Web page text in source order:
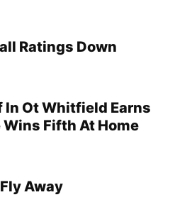
Ratings Down
In Ot Whitfield Earns
Fifth At Home
Away